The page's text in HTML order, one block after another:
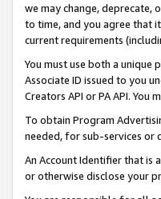
we may change, deprecate,
to time, and you agree that
current requirements
You must use both a unique
Associate ID issued to you
Creators API or PA API. You
To obtain Program
needed, for sub-services or
An Account Identifier that is
or otherwise disclose your